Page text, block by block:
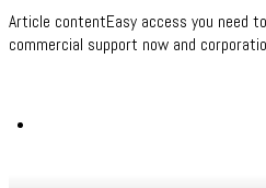
Article contentEasy access you need
commercial support now and